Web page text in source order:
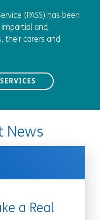
(PASS) has been
and
their carers and
News
a Real